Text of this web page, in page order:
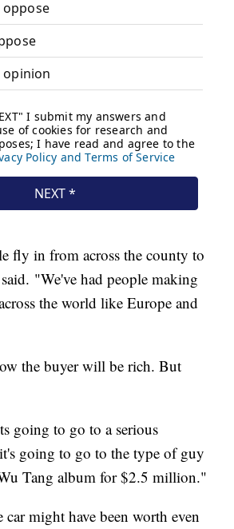
fly in from across the county to
"We've had people making
the world like Europe and
the buyer will be rich. But
going to go to a serious
going to go to the type of guy
Tang album for $2.5 million."
might have been worth even